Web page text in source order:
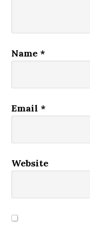
Name *
Email *
Website